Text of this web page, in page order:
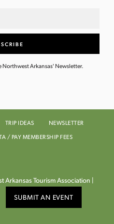
Northwest Arkansas' Newsletter.
TRIP IDEAS
NEWSLETTER
/ PAY MEMBERSHIP FEES
Tourism Association |
SUBMIT AN EVENT